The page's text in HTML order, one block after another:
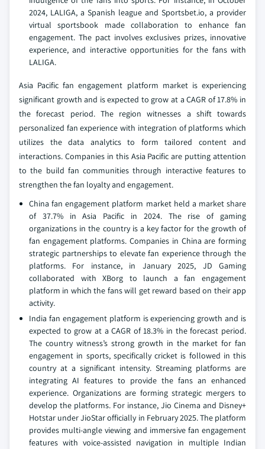
2024, LALIGA, a Spanish league and Sportsbet.io, a provider
virtual sportsbook made collaboration to enhance fan
engagement. The pact involves exclusives prizes, innovative
experience, and interactive opportunities for the fans with
LALIGA.
Asia Pacific fan engagement platform market is experiencing
significant growth and is expected to grow at a CAGR of 17.8% in
the forecast period. The region witnesses a shift towards
personalized fan experience with integration of platforms which
utilizes the data analytics to form tailored content and
interactions. Companies in this Asia Pacific are putting attention
to the build fan communities through interactive features to
strengthen the fan loyalty and engagement.
China fan engagement platform market held a market share
of 37.7% in Asia Pacific in 2024. The rise of gaming
organizations in the country is a key factor for the growth of
fan engagement platforms. Companies in China are forming
strategic partnerships to elevate fan experience through the
platforms. For instance, in January 2025, JD Gaming
collaborated with XBorg to launch a fan engagement
platform in which the fans will get reward based on their app
activity.
India fan engagement platform is experiencing growth and is
expected to grow at a CAGR of 18.3% in the forecast period.
The country witness’s strong growth in the market for fan
engagement in sports, specifically cricket is followed in this
country at a significant intensity. Streaming platforms are
integrating AI features to provide the fans an enhanced
experience. Organizations are forming strategic mergers to
develop the platforms. For instance, Jio Cinema and Disney+
Hotstar under JioStar officially in February 2025. The platform
provides multi-angle viewing and immersive fan engagement
features with voice-assisted navigation in multiple Indian